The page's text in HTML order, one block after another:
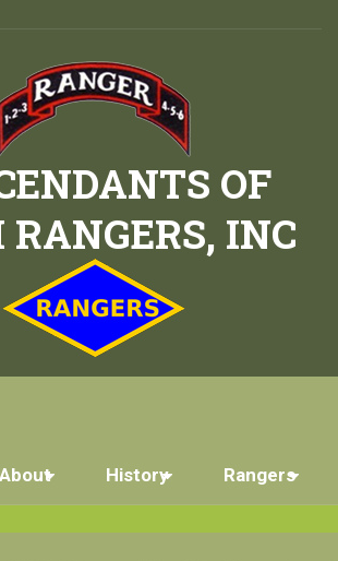
OF
INC
About History Rangers